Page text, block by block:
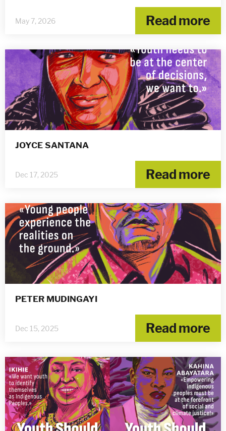
May 7, 2026 Read more
JOYCE SANTANA
Dec 17, 2025 Read more
PETER MUDINGAYI
Dec 15, 2025 Read more